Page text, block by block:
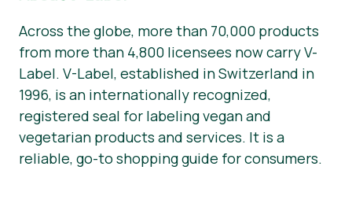
Across the globe, more than 70,000 products
from more than 4,800 licensees now carry V-
Label. V-Label, established in Switzerland in
1996, is an internationally recognized,
registered seal for labeling vegan and
vegetarian products and services. It is a
reliable, go-to shopping guide for consumers.